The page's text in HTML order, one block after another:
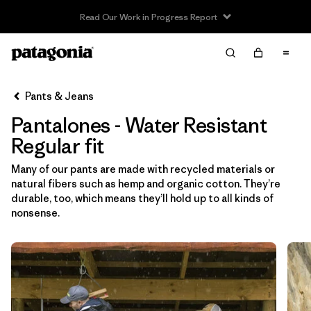
Read Our Work in Progress Report
Filter & Sort Limpiar Todos
Ordenar Por
Filtrar por
Category
Filtrar por
Price
Filtrar por
Fit 1
Filtrar por
Color
Pants & Jeans
Pantalones - Water Resistant
Regular fit
Many of our pants are made with recycled materials or
natural fibers such as hemp and organic cotton. They’re
durable, too, which means they’ll hold up to all kinds of
nonsense.